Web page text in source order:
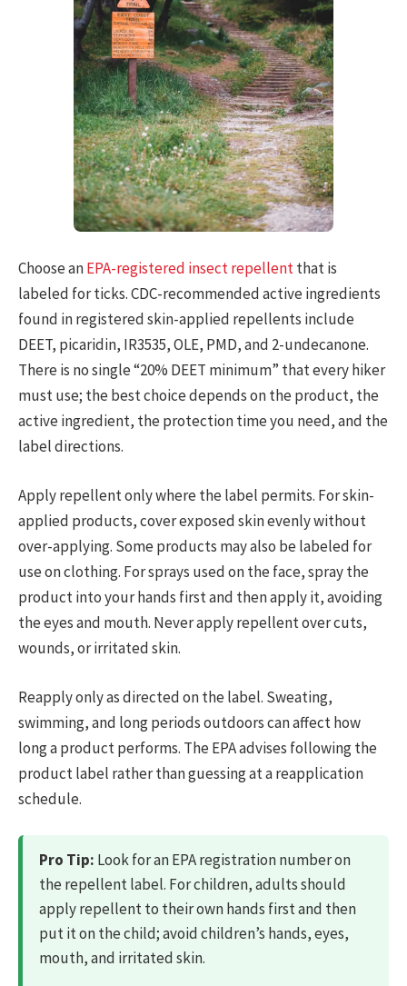
Choose anEPA-registered insect repellentthat is
labeled for ticks. CDC-recommended active ingredients
found in registered skin-applied repellents include
DEET, picaridin, IR3535, OLE, PMD, and 2-undecanone.
There is no single “20% DEET minimum” that every hiker
must use; the best choice depends on the product, the
active ingredient, the protection time you need, and the
label directions.
Apply repellent only where the label permits. For skin-
applied products, cover exposed skin evenly without
over-applying. Some products may also be labeled for
use on clothing. For sprays used on the face, spray the
product into your hands first and then apply it, avoiding
the eyes and mouth. Never apply repellent over cuts,
wounds, or irritated skin.
Reapply only as directed on the label. Sweating,
swimming, and long periods outdoors can affect how
long a product performs. The EPA advises following the
product label rather than guessing at a reapplication
schedule.
Pro Tip: Look for an EPA registration number on
the repellent label. For children, adults should
apply repellent to their own hands first and then
put it on the child; avoid children’s hands, eyes,
mouth, and irritated skin.